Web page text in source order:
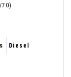
70)
Diesel